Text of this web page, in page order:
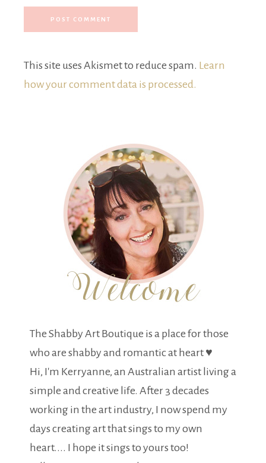
This site uses Akismet to reduce spam. Learn
how your comment data is processed.
The Shabby Art Boutique is a place for those
who are shabby and romantic at heart ♥
Hi, I'm Kerryanne, an Australian artist living a
simple and creative life. After 3 decades
working in the art industry, I now spend my
days creating art that sings to my own
heart.... I hope it sings to yours too!